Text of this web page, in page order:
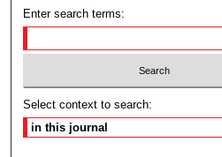
Enter search terms:
Select context to search: